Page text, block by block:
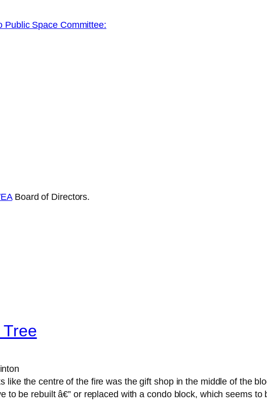
Public Space Committee:
Board of Directors.
like the centre of the fire was the gift shop in the middle of the
to be rebuilt â€” or replaced with a condo block, which seems